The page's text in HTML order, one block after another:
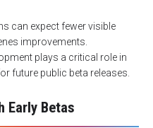
can expect fewer visible
improvements.
plays a critical role in
future public beta releases.
Early Betas